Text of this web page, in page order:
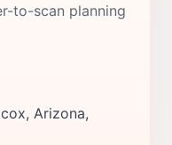
to-scan planning
Arizona,